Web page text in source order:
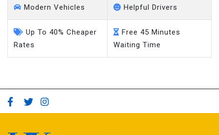
Modern Vehicles Helpful Drivers
Up To 40% Cheaper
Rates
Free 45 Minutes
Waiting Time